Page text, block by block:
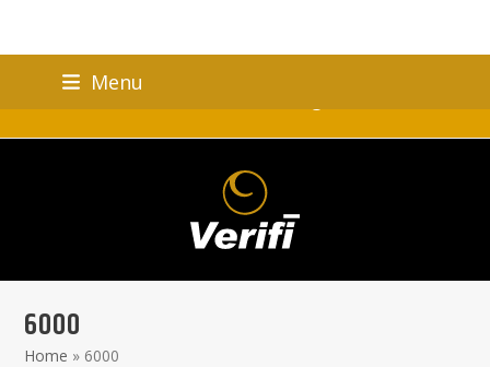
Menu
Verifi Brand Celebrating 25 Years!
6000
Home » 6000